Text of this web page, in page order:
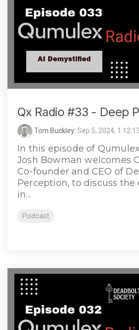
Qx Radio #33 - Deep
Tom Buckley: Sep 5, 2024,
In this episode of
Josh Bowman welcomes
Co-founder and CEO of
Perception, to discuss the
in...
Podcast